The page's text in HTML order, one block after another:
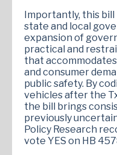
Importantly, this
state and local
expansion of
practical and
that
and consumer
public safety. By
vehicles after the
the bill brings
previously
Policy Research
vote YES on HB